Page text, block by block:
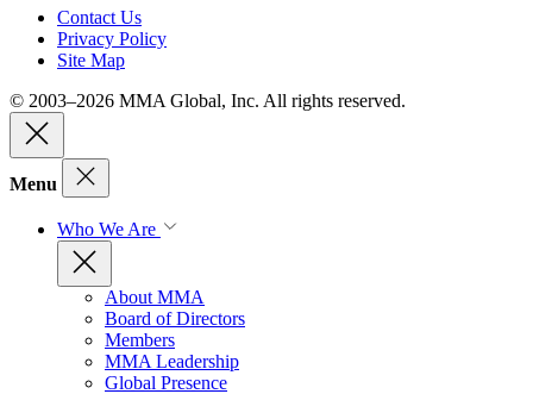
Contact Us
Privacy Policy
Site Map
© 2003–2026 MMA Global, Inc. All rights reserved.
Menu
Who We Are
About MMA
Board of Directors
Members
MMA Leadership
Global Presence